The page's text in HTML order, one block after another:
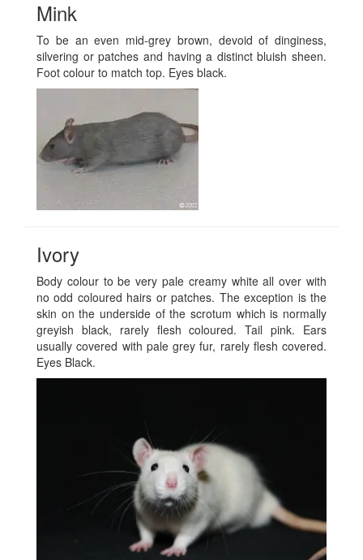
Mink
To be an even mid-grey brown, devoid of dinginess,
silvering or patches and having a distinct bluish sheen.
Foot colour to match top. Eyes black.
Ivory
Body colour to be very pale creamy white all over with
no odd coloured hairs or patches. The exception is the
skin on the underside of the scrotum which is normally
greyish black, rarely flesh coloured. Tail pink. Ears
usually covered with pale grey fur, rarely flesh covered.
Eyes Black.